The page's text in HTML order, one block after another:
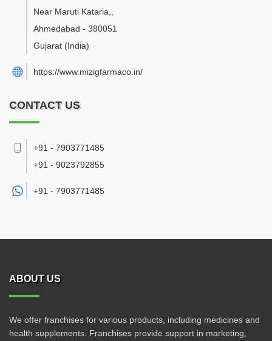
Near Maruti Kataria,
Ahmedabad - 380051
Gujarat (India)
https://www.mizigfarmaco.in/
CONTACT US
+91 - 7903771485
+91 - 9023792855
+91 - 7903771485
ABOUT US
We offer franchises for various products, including medicines and
health supplements. Franchises provide support in marketing,